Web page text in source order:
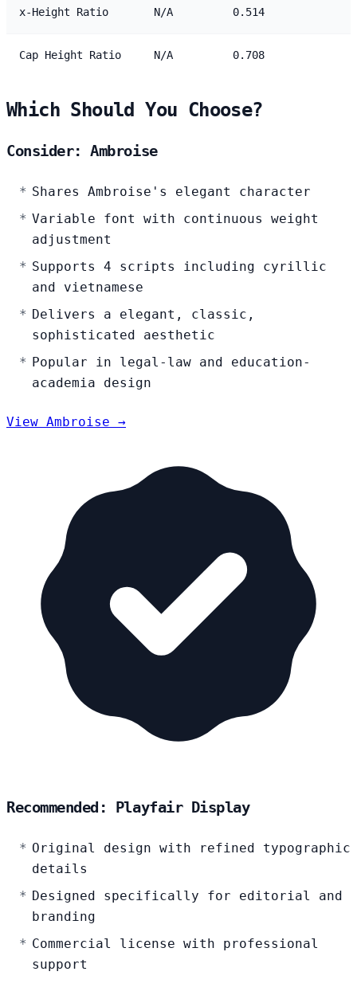
x-Height Ratio N/A 0.514
Cap Height Ratio N/A 0.708
Which Should You Choose?
Consider: Ambroise
Shares Ambroise's elegant character
Variable font with continuous weight
adjustment
Supports 4 scripts including cyrillic
and vietnamese
Delivers a elegant, classic,
sophisticated aesthetic
Popular in legal-law and education-
academia design
View Ambroise →
Recommended: Playfair Display
Original design with refined typographic
details
Designed specifically for editorial and
branding
Commercial license with professional
support